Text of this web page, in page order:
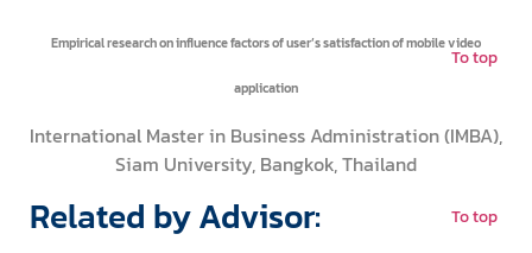
Empirical research on influence factors of user’s satisfaction of mobile video
application
To top
International Master in Business Administration (IMBA),
Siam University, Bangkok, Thailand
Related by Advisor: To top